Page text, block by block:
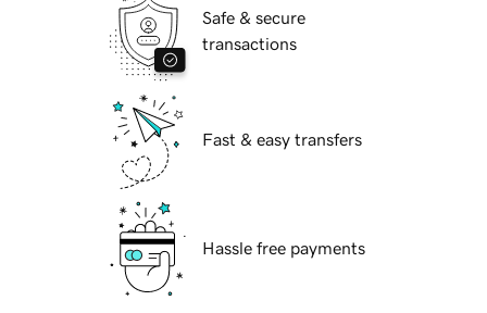
Safe & secure
transactions
Fast & easy transfers
Hassle free payments